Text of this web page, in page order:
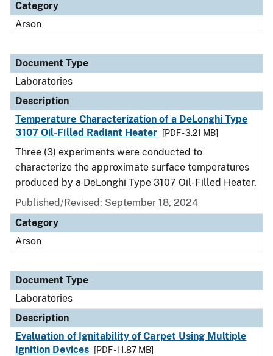
Category
Arson
Document Type
Laboratories
Description
Temperature Characterization of a DeLonghi Type
3107 Oil-Filled Radiant Heater
[PDF - 3.21 MB]
Three (3) experiments were conducted to
characterize the approximate surface temperatures
produced by a DeLonghi Type 3107 Oil-Filled Heater.
Published/Revised: September 18, 2024
Category
Arson
Document Type
Laboratories
Description
Evaluation of Ignitability of Carpet Using Multiple
Ignition Devices
[PDF - 11.87 MB]